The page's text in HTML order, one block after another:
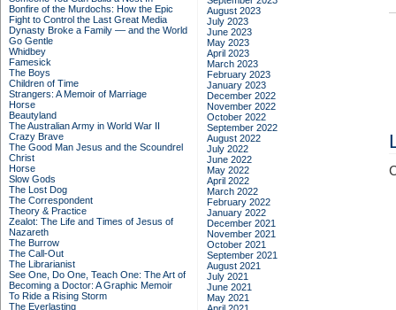
Bonfire of the Murdochs: How the Epic
Fight to Control the Last Great Media
Dynasty Broke a Family –– and the World
Go Gentle
Whidbey
Famesick
The Boys
Children of Time
Strangers: A Memoir of Marriage
Horse
Beautyland
The Australian Army in World War II
Crazy Brave
The Good Man Jesus and the Scoundrel
Christ
Horse
Slow Gods
The Lost Dog
The Correspondent
Theory & Practice
Zealot: The Life and Times of Jesus of
Nazareth
The Burrow
The Call-Out
The Librarianist
See One, Do One, Teach One: The Art of
Becoming a Doctor: A Graphic Memoir
To Ride a Rising Storm
The Everlasting
August 2023
July 2023
June 2023
May 2023
April 2023
March 2023
February 2023
January 2023
December 2022
November 2022
October 2022
September 2022
August 2022
July 2022
June 2022
May 2022
April 2022
March 2022
February 2022
January 2022
December 2021
November 2021
October 2021
September 2021
August 2021
July 2021
June 2021
May 2021